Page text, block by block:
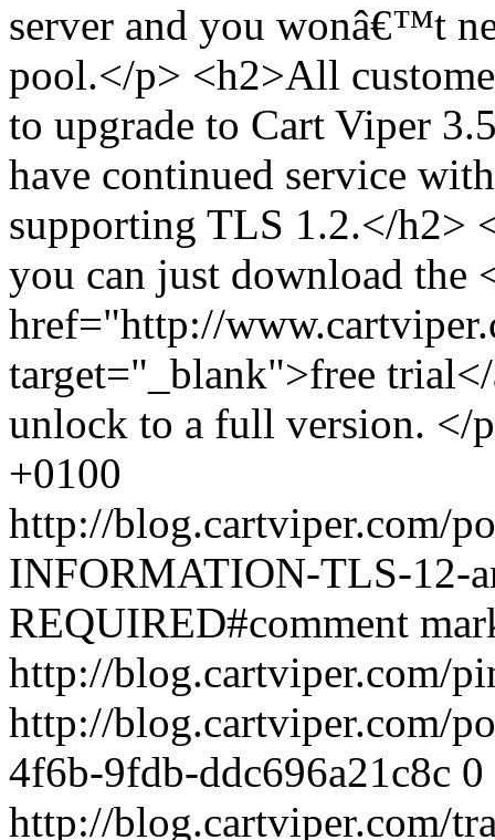
server and you wonâ€™t
pool.</p> <h2>All
to upgrade to Cart Viper
have continued service
supporting TLS 1.2.</h2>
you can just download the
href="http://
target="_blank">free
unlock to a full version. </
+0100
http://blog.cartviper.com/
INFORMATION-TLS-12-
REQUIRED#comment
http://blog.cartviper.com/
http://blog.cartviper.com/
4f6b-9fdb-ddc696a21c8c 0
http://blog.cartviper.com/